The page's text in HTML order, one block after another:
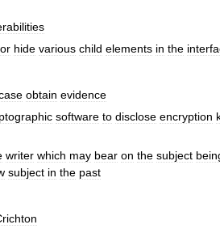
or hide various child elements in the
obtain evidence
software to disclose encryption
writer which may bear on the subject
subject in the past